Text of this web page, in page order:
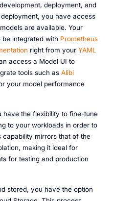
deployment, and
you have access
are available. Your
integrated with Prometheus
right from your YAML
access a Model UI to
tools such as Alibi
your model performance
have the flexibility to fine-tune
to your workloads in order to
capability mirrors that of the
making it ideal for
for testing and production
stored, you have the option